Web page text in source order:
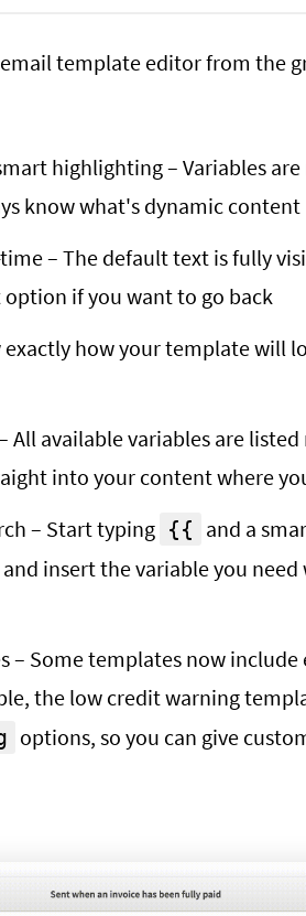
template editor from the
highlighting – Variables
know what's dynamic content
– The default text is fully
if you want to go back
exactly how your template will
All available variables are
into your content where
– Start typing {{ and a
insert the variable you
– Some templates now
the low credit warning
options, so you can give